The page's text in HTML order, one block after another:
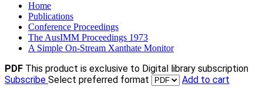
Home
Publications
Conference Proceedings
The AusIMM Proceedings 1973
A Simple On-Stream Xanthate Monitor
PDF This product is exclusive to Digital library subscription
Subscribe Select preferred format Add to cart